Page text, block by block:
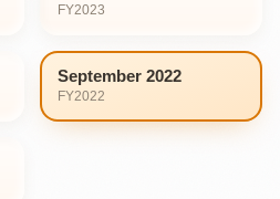
FY2023
September 2022
FY2022